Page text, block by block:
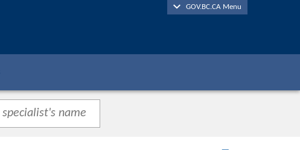
GOV.BC.CA Menu